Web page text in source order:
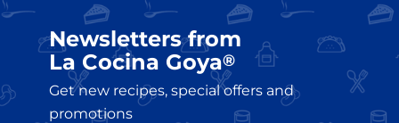
Newsletters from
La Cocina Goya®
Get new recipes, special offers and
promotions